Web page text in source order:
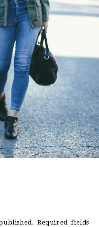
Required fields